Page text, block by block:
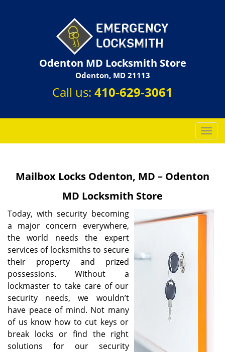
Odenton MD Locksmith Store
Odenton, MD 21113
Call us: 410-629-3061
T
o
l
a
Mailbox Locks Odenton, MD – Odenton
MD Locksmith Store
Today, with security becoming
a major concern everywhere,
the world needs the expert
services of locksmiths to secure
their property and prized
possessions. Without a
lockmaster to take care of our
security needs, we wouldn’t
have peace of mind. Not many
of us know how to cut keys or
break locks or find the right
solutions for our security